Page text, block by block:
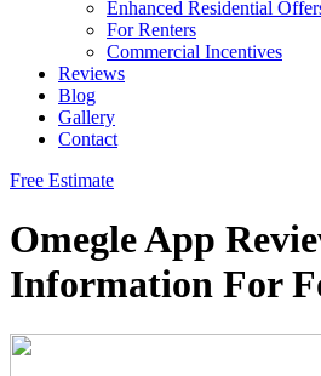
Enhanced Residential
For Renters
Commercial Incentives
Reviews
Blog
Gallery
Contact
Free Estimate
Omegle App
Information For